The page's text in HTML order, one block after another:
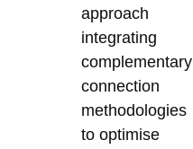
approach
integrating
complementary
connection
methodologies
to optimise